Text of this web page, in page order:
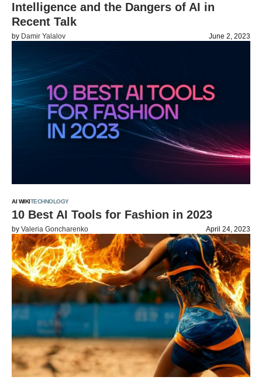
Intelligence and the Dangers of AI in
Recent Talk
by Damir Yalalov June 2, 2023
AI WIKITECHNOLOGY
10 Best AI Tools for Fashion in 2023
by Valeria Goncharenko April 24, 2023